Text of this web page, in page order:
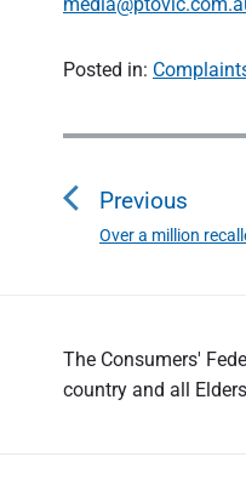
Posted in:
P
o
s
v
i
Previous
P
i
o
Over a million
The Consumers'
country and all